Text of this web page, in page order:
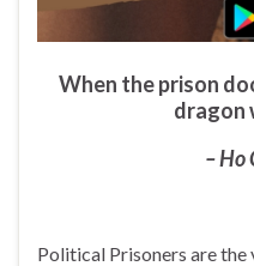
When the prison
dragon
– Ho
Political Prisoners are